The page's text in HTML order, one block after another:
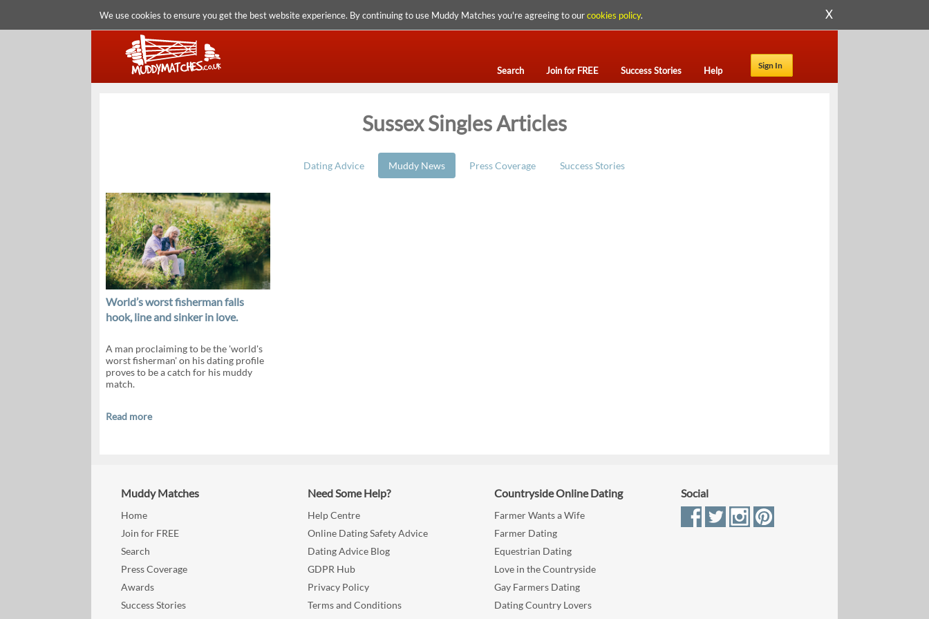
We use cookies to ensure you get the best website experience. By continuing to use Muddy Matches you're agreeing to ourcookies policy. X
Sign In
Search Join for FREE Success Stories Help
Sussex Singles Articles
Dating Advice Muddy News Press Coverage Success Stories
World’s worst fisherman falls
hook, line and sinker in love.
A man proclaiming to be the 'world's
worst fisherman' on his dating profile
proves to be a catch for his muddy
match.
Read more
Muddy Matches
Home
Join for FREE
Search
Press Coverage
Awards
Success Stories
Need Some Help?
Help Centre
Online Dating Safety Advice
Dating Advice Blog
GDPR Hub
Privacy Policy
Terms and Conditions
Countryside Online Dating
Farmer Wants a Wife
Farmer Dating
Equestrian Dating
Love in the Countryside
Gay Farmers Dating
Dating Country Lovers
Social